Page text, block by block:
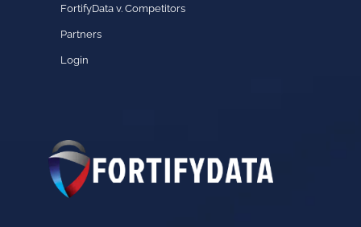
FortifyData v. Competitors
Partners
Login